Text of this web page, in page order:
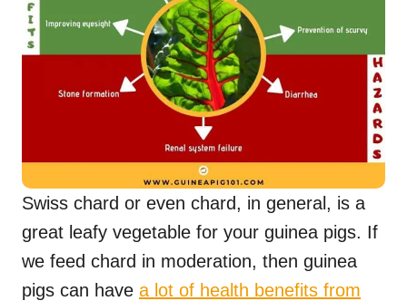
Swiss chard or even chard, in general, is a
great leafy vegetable for your guinea pigs. If
we feed chard in moderation, then guinea
pigs can have a lot of health benefits from